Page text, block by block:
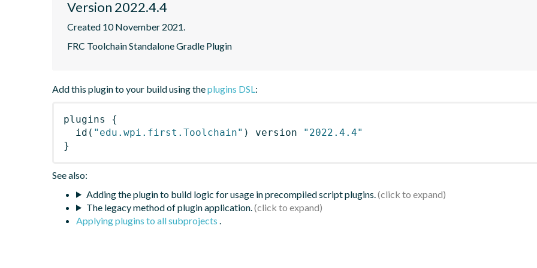
Version 2022.4.4
Created 10 November 2021.
FRC Toolchain Standalone Gradle Plugin
Add this plugin to your build using theplugins DSL:
plugins
{
id ( "edu.wpi.first.Toolchain" ) version
"2022.4.4"
}
See also:
Adding the plugin to build logic for usage in precompiled script plugins.
The legacy method of plugin application.
Applying plugins to all subprojects .